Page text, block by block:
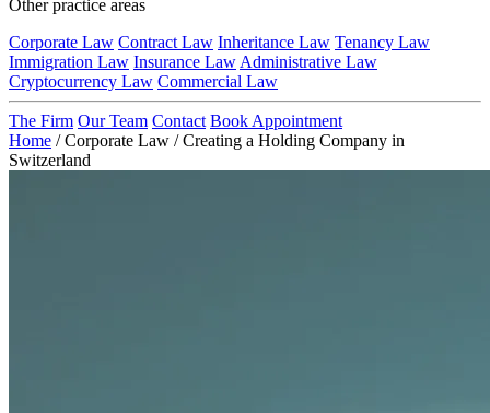
Other practice areas
Corporate Law Contract Law Inheritance Law Tenancy Law
Immigration Law Insurance Law Administrative Law
Cryptocurrency Law Commercial Law
The Firm Our Team Contact Book Appointment
Home / Corporate Law / Creating a Holding Company in
Switzerland